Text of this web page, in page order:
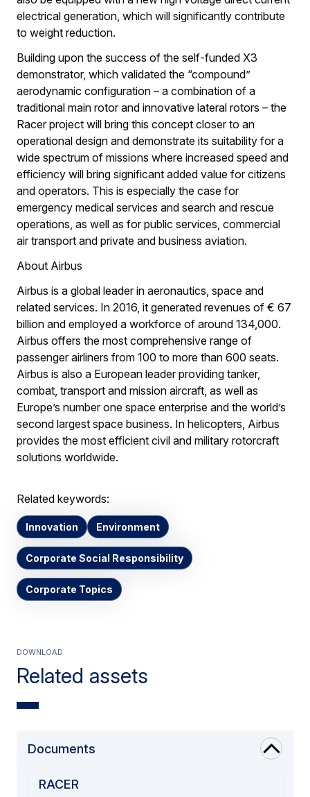
electrical generation, which will significantly contribute
to weight reduction.
Building upon the success of the self-funded X3
demonstrator, which validated the “compound”
aerodynamic configuration – a combination of a
traditional main rotor and innovative lateral rotors – the
Racer project will bring this concept closer to an
operational design and demonstrate its suitability for a
wide spectrum of missions where increased speed and
efficiency will bring significant added value for citizens
and operators. This is especially the case for
emergency medical services and search and rescue
operations, as well as for public services, commercial
air transport and private and business aviation.
About Airbus
Airbus is a global leader in aeronautics, space and
related services. In 2016, it generated revenues of € 67
billion and employed a workforce of around 134,000.
Airbus offers the most comprehensive range of
passenger airliners from 100 to more than 600 seats.
Airbus is also a European leader providing tanker,
combat, transport and mission aircraft, as well as
Europe’s number one space enterprise and the world’s
second largest space business. In helicopters, Airbus
provides the most efficient civil and military rotorcraft
solutions worldwide.
Related keywords:
Innovation Environment
Corporate Social Responsibility
Corporate Topics
Related assets
Download
Documents
RACER